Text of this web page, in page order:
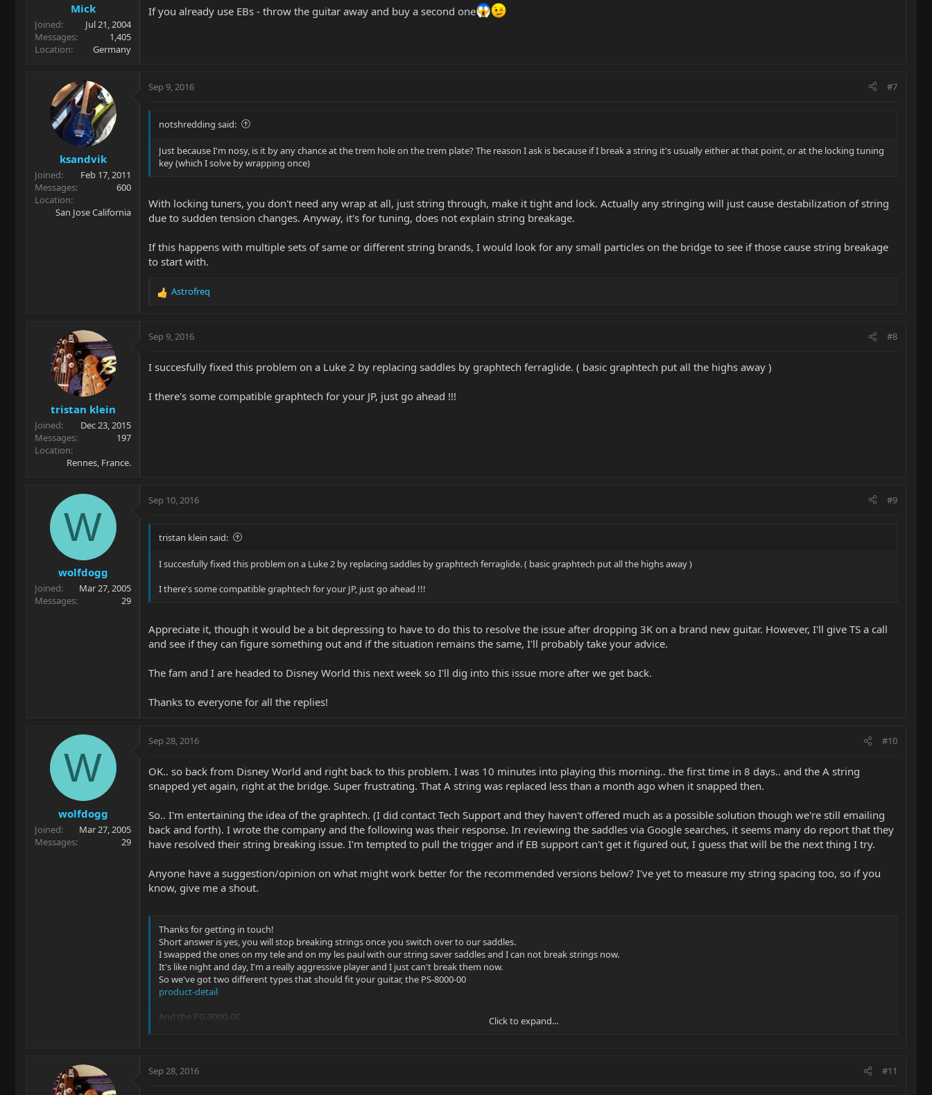
Mick
Joined
Jul 21, 2004
Messages
1,405
Location
Germany
If you already use EBs - throw the guitar away and buy a second one
ksandvik
Joined
Feb 17, 2011
Messages
600
Location
San Jose California
Sep 9, 2016 #7
notshredding said:
Just because I'm nosy, is it by any chance at the trem hole on the trem plate? The reason I ask is because if I break a string it's usually either at that point, or at the locking tuning
key (which I solve by wrapping once)
With locking tuners, you don't need any wrap at all, just string through, make it tight and lock. Actually any stringing will just cause destabilization of string
due to sudden tension changes. Anyway, it's for tuning, does not explain string breakage.
If this happens with multiple sets of same or different string brands, I would look for any small particles on the bridge to see if those cause string breakage
to start with.
R
c
o
s
Astrofreq
tristan klein
Joined
Dec 23, 2015
Messages
197
Location
Rennes, France.
Sep 9, 2016 #8
I succesfully fixed this problem on a Luke 2 by replacing saddles by graphtech ferraglide. ( basic graphtech put all the highs away )
I there's some compatible graphtech for your JP, just go ahead !!!
W
wolfdogg
Joined
Mar 27, 2005
Messages
29
Sep 10, 2016 #9
tristan klein said:
I succesfully fixed this problem on a Luke 2 by replacing saddles by graphtech ferraglide. ( basic graphtech put all the highs away )
I there's some compatible graphtech for your JP, just go ahead !!!
Appreciate it, though it would be a bit depressing to have to do this to resolve the issue after dropping 3K on a brand new guitar. However, I'll give TS a call
and see if they can figure something out and if the situation remains the same, I'll probably take your advice.
The fam and I are headed to Disney World this next week so I'll dig into this issue more after we get back.
Thanks to everyone for all the replies!
W
wolfdogg
Joined
Mar 27, 2005
Messages
29
Sep 28, 2016 #10
OK.. so back from Disney World and right back to this problem. I was 10 minutes into playing this morning.. the first time in 8 days.. and the A string
snapped yet again, right at the bridge. Super frustrating. That A string was replaced less than a month ago when it snapped then.
So.. I'm entertaining the idea of the graphtech. (I did contact Tech Support and they haven't offered much as a possible solution though we're still emailing
back and forth). I wrote the company and the following was their response. In reviewing the saddles via Google searches, it seems many do report that they
have resolved their string breaking issue. I'm tempted to pull the trigger and if EB support can't get it figured out, I guess that will be the next thing I try.
Anyone have a suggestion/opinion on what might work better for the recommended versions below? I've yet to measure my string spacing too, so if you
know, give me a shout.
Thanks for getting in touch!
Short answer is yes, you will stop breaking strings once you switch over to our saddles.
I swapped the ones on my tele and on my les paul with our string saver saddles and I can not break strings now.
It's like night and day, I'm a really aggressive player and I just can't break them now.
So we've got two different types that should fit your guitar, the PS-8000-00
product-detail
And the PG-8000-0C
They have a nice open frequency range and a slight cut around 2k
The PG-8000 are an alloy saddle with the string saver material material only over the area the string contacts the saddle, so you retain the tonal characteristics of a metal saddle.
Click to expand...
Sep 28, 2016 #11